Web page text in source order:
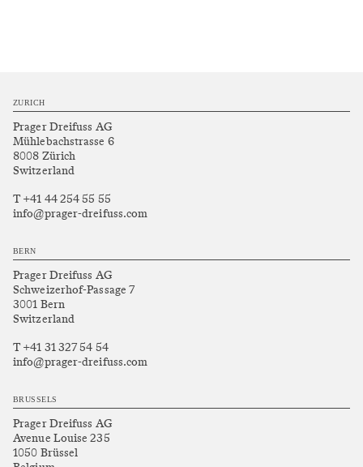
ZURICH
Prager Dreifuss AG
Mühlebachstrasse 6
8008 Zürich
Switzerland
T +41 44 254 55 55
info@prager-dreifuss.com
BERN
Prager Dreifuss AG
Schweizerhof-Passage 7
3001 Bern
Switzerland
T +41 31 327 54 54
info@prager-dreifuss.com
BRUSSELS
Prager Dreifuss AG
Avenue Louise 235
1050 Brüssel